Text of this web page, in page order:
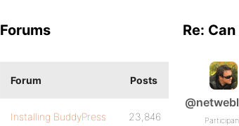
Re:
Forums
Forum Posts
Installing BuddyPress 23,846